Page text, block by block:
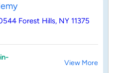
Forest Hills, NY 11375
View More